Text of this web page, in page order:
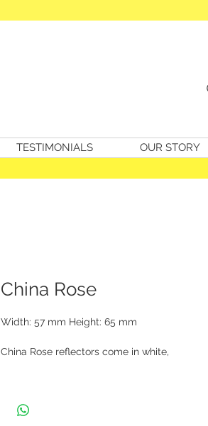
TESTIMONIALS OUR STORY
China Rose
Width: 57 mm Height: 65 mm
China Rose reflectors come in white,
contact us for our pre-designed pricing